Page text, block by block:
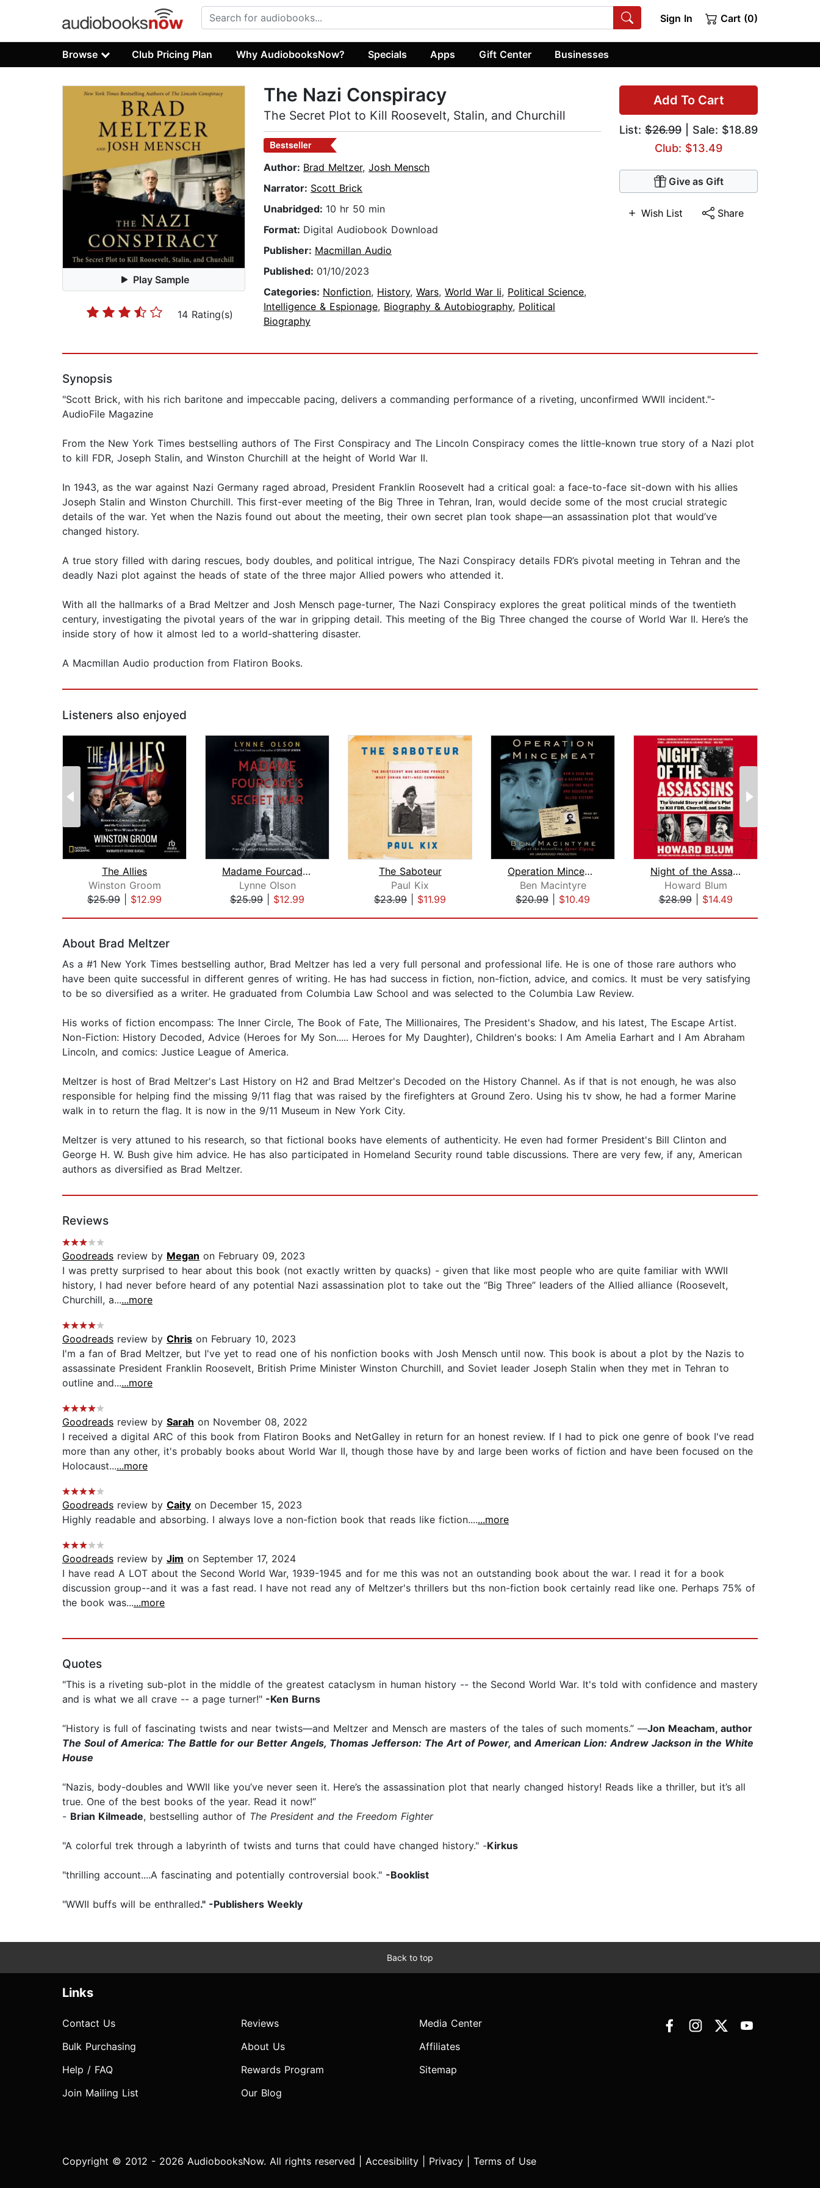
Sign In Cart (0)
Browse Club Pricing Plan Why AudiobooksNow? Specials Apps Gift Center Businesses
Play Sample
14 Rating(s)
Add To Cart
List: $26.99 | Sale: $18.89
Club: $13.49
Give as Gift
Wish List Share
The Nazi Conspiracy
The Secret Plot to Kill Roosevelt, Stalin, and Churchill
Bestseller
Author: Brad Meltzer, Josh Mensch
Narrator: Scott Brick
Unabridged: 10 hr 50 min
Format: Digital Audiobook Download
Publisher: Macmillan Audio
Published: 01/10/2023
Categories: Nonfiction, History, Wars, World War Ii, Political Science,
Intelligence & Espionage, Biography & Autobiography, Political
Biography
Synopsis
"Scott Brick, with his rich baritone and impeccable pacing, delivers a commanding performance of a riveting, unconfirmed WWII incident."-
AudioFile Magazine
From the New York Times bestselling authors of The First Conspiracy and The Lincoln Conspiracy comes the little-known true story of a Nazi plot
to kill FDR, Joseph Stalin, and Winston Churchill at the height of World War II.
In 1943, as the war against Nazi Germany raged abroad, President Franklin Roosevelt had a critical goal: a face-to-face sit-down with his allies
Joseph Stalin and Winston Churchill. This first-ever meeting of the Big Three in Tehran, Iran, would decide some of the most crucial strategic
details of the war. Yet when the Nazis found out about the meeting, their own secret plan took shape—an assassination plot that would’ve
changed history.
A true story filled with daring rescues, body doubles, and political intrigue, The Nazi Conspiracy details FDR’s pivotal meeting in Tehran and the
deadly Nazi plot against the heads of state of the three major Allied powers who attended it.
With all the hallmarks of a Brad Meltzer and Josh Mensch page-turner, The Nazi Conspiracy explores the great political minds of the twentieth
century, investigating the pivotal years of the war in gripping detail. This meeting of the Big Three changed the course of World War II. Here’s the
inside story of how it almost led to a world-shattering disaster.
A Macmillan Audio production from Flatiron Books.
Listeners also enjoyed
The Allies
Winston Groom
$25.99
$12.99
Madame Fourcade's Secret War
Lynne Olson
$25.99
$12.99
The Saboteur
Paul Kix
$23.99
$11.99
Operation Mincemeat
Ben Macintyre
$20.99
$10.49
Night of the Assassins
Howard Blum
$28.99| $14.49
About Brad Meltzer
As a #1 New York Times bestselling author, Brad Meltzer has led a very full personal and professional life. He is one of those rare authors who
have been quite successful in different genres of writing. He has had success in fiction, non-fiction, advice, and comics. It must be very satisfying
to be so diversified as a writer. He graduated from Columbia Law School and was selected to the Columbia Law Review.
His works of fiction encompass: The Inner Circle, The Book of Fate, The Millionaires, The President's Shadow, and his latest, The Escape Artist.
Non-Fiction: History Decoded, Advice (Heroes for My Son..... Heroes for My Daughter), Children's books: I Am Amelia Earhart and I Am Abraham
Lincoln, and comics: Justice League of America.
Meltzer is host of Brad Meltzer's Last History on H2 and Brad Meltzer's Decoded on the History Channel. As if that is not enough, he was also
responsible for helping find the missing 9/11 flag that was raised by the firefighters at Ground Zero. Using his tv show, he had a former Marine
walk in to return the flag. It is now in the 9/11 Museum in New York City.
Meltzer is very attuned to his research, so that fictional books have elements of authenticity. He even had former President's Bill Clinton and
George H. W. Bush give him advice. He has also participated in Homeland Security round table discussions. There are very few, if any, American
authors as diversified as Brad Meltzer.
Reviews
Goodreads review by Megan on February 09, 2023
I was pretty surprised to hear about this book (not exactly written by quacks) - given that like most people who are quite familiar with WWII
history, I had never before heard of any potential Nazi assassination plot to take out the “Big Three” leaders of the Allied alliance (Roosevelt,
Churchill, a......more
Goodreads review by Chris on February 10, 2023
I'm a fan of Brad Meltzer, but I've yet to read one of his nonfiction books with Josh Mensch until now. This book is about a plot by the Nazis to
assassinate President Franklin Roosevelt, British Prime Minister Winston Churchill, and Soviet leader Joseph Stalin when they met in Tehran to
outline and......more
Goodreads review by Sarah on November 08, 2022
I received a digital ARC of this book from Flatiron Books and NetGalley in return for an honest review. If I had to pick one genre of book I've read
more than any other, it's probably books about World War II, though those have by and large been works of fiction and have been focused on the
Holocaust......more
Goodreads review by Caity on December 15, 2023
Highly readable and absorbing. I always love a non-fiction book that reads like fiction.......more
Goodreads review by Jim on September 17, 2024
I have read A LOT about the Second World War, 1939-1945 and for me this was not an outstanding book about the war. I read it for a book
discussion group--and it was a fast read. I have not read any of Meltzer's thrillers but ths non-fiction book certainly read like one. Perhaps 75% of
the book was......more
Quotes
"This is a riveting sub-plot in the middle of the greatest cataclysm in human history -- the Second World War. It's told with confidence and mastery
and is what we all crave -- a page turner!" -Ken Burns
“History is full of fascinating twists and near twists—and Meltzer and Mensch are masters of the tales of such moments.” —Jon Meacham, author
The Soul of America: The Battle for our Better Angels, Thomas Jefferson: The Art of Power, andAmerican Lion: Andrew Jackson in the White
House
“Nazis, body-doubles and WWII like you’ve never seen it. Here’s the assassination plot that nearly changed history! Reads like a thriller, but it’s all
true. One of the best books of the year. Read it now!”
- Brian Kilmeade, bestselling author of The President and the Freedom Fighter
"A colorful trek through a labyrinth of twists and turns that could have changed history." -Kirkus
"thrilling account....A fascinating and potentially controversial book." -Booklist
"WWII buffs will be enthralled." -Publishers Weekly
Back to top
Links
Contact Us
Bulk Purchasing
Help / FAQ
Join Mailing List
Reviews
About Us
Rewards Program
Our Blog
Media Center
Affiliates
Sitemap
Copyright © 2012 - 2026 AudiobooksNow. All rights reserved | Accesibility Privacy Terms of Use